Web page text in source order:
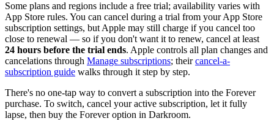
Some plans and regions include a free trial; availability varies with
App Store rules. You can cancel during a trial from your App Store
subscription settings, but Apple may still charge if you cancel too
close to renewal — so if you don't want it to renew, cancel at least
24 hours before the trial ends. Apple controls all plan changes and
cancelations through Manage subscriptions; theircancel-a-
subscription guide walks through it step by step.
There's no one-tap way to convert a subscription into the Forever
purchase. To switch, cancel your active subscription, let it fully
lapse, then buy the Forever option in Darkroom.